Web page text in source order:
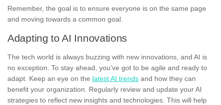
Remember, the goal is to ensure everyone is on the same page
and moving towards a common goal.
Adapting to AI Innovations
The tech world is always buzzing with new innovations, and AI is
no exception. To stay ahead, you’ve got to be agile and ready to
adapt. Keep an eye on the latest AI trends and how they can
benefit your organization. Regularly review and update your AI
strategies to reflect new insights and technologies. This will help